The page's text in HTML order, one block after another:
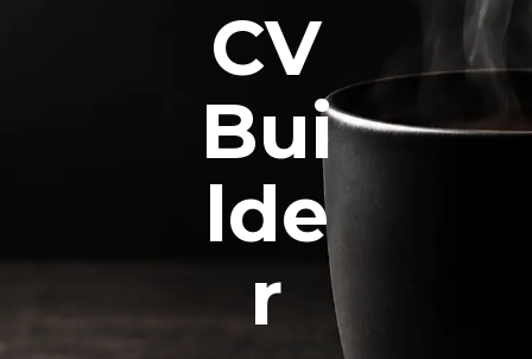
CV
Bui
lde
r